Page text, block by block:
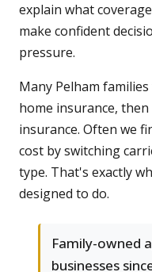
explain what
make confident
pressure.
Many Pelham
home insurance,
insurance. Often we
cost by switching
type. That's exactly
designed to do.
Family-owned
businesses